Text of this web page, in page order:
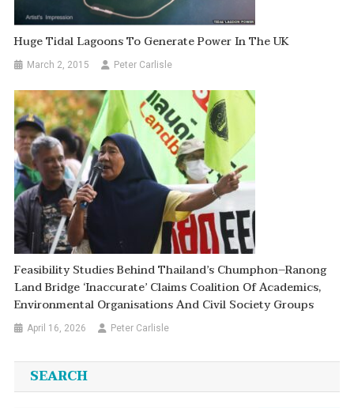
Huge Tidal Lagoons To Generate Power In The UK
March 2, 2015 Peter Carlisle
Feasibility Studies Behind Thailand’s Chumphon–Ranong
Land Bridge ‘inaccurate’ Claims Coalition Of Academics,
Environmental Organisations And Civil Society Groups
April 16, 2026 Peter Carlisle
SEARCH